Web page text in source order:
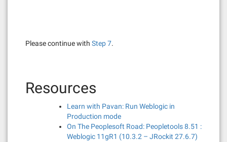
Please continue with Step 7.
Resources
Learn with Pavan: Run Weblogic in
Production mode
On The Peoplesoft Road: Peopletools 8.51 :
Weblogic 11gR1 (10.3.2 – JRockit 27.6.7)